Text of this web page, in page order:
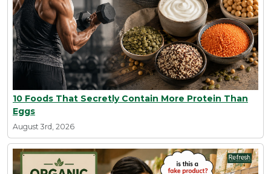
10 Foods That Secretly Contain More Protein Than
Eggs
August 3rd, 2026